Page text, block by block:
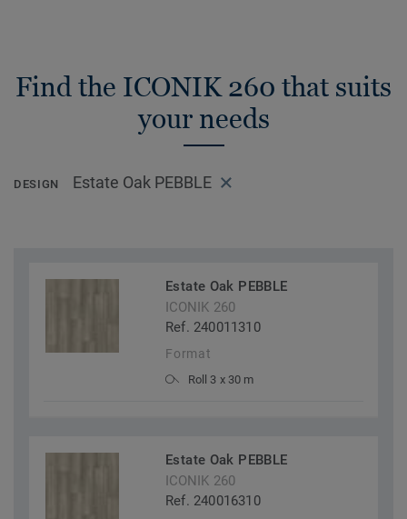
Find the ICONIK 260 that suits
your needs
DESIGN Estate Oak PEBBLE
Estate Oak PEBBLE
ICONIK 260
Ref. 240011310
Format
Roll 3 x 30 m
Estate Oak PEBBLE
ICONIK 260
Ref. 240016310